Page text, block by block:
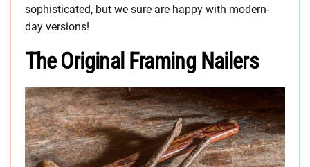
sophisticated, but we sure are happy with modern-
day versions!
The Original Framing Nailers